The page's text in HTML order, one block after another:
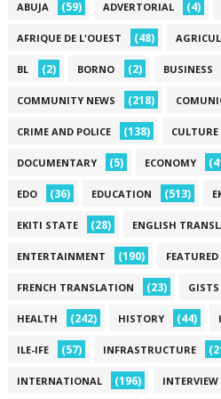
ABUJA (59) ADVERTORIAL (4)
AFRIQUE DE L'OUEST (48)
BL (2) BORNO (2) BUSINESS
COMMUNITY NEWS (218)
CRIME AND POLICE (138) CULTURE
DOCUMENTARY (5) ECONOMY
EDO (36) EDUCATION (513)
EKITI STATE (28) ENGLISH
ENTERTAINMENT (190) FEATURED
FRENCH TRANSLATION (23) GISTS
HEALTH (242) HISTORY (44) I
ILE-IFE (57) INFRASTRUCTURE
INTERNATIONAL (196) INTERVIEW